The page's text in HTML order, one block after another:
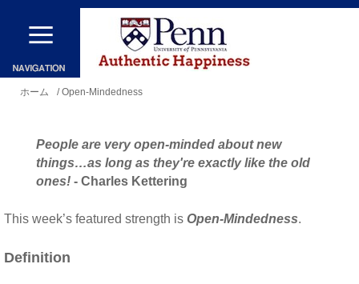
メ
ン
コ
ン
ツ
ホーム / Open-Mindedness
People are very open-minded about new
things…as long as they're exactly like the old
ones! - Charles Kettering
This week’s featured strength is Open-Mindedness.
Definition